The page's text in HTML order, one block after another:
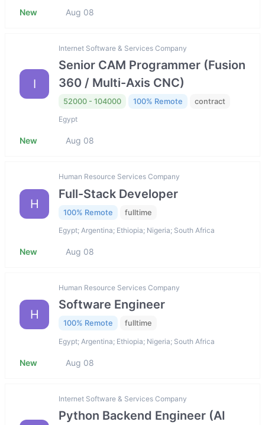
New Aug 08
I
Internet Software & Services Company
Senior CAM Programmer (Fusion
360 / Multi-Axis CNC)
52000 - 104000 100% Remote contract
Egypt
New Aug 08
H
Human Resource Services Company
Full-Stack Developer
100% Remote fulltime
Egypt; Argentina; Ethiopia; Nigeria; South Africa
New Aug 08
H
Human Resource Services Company
Software Engineer
100% Remote fulltime
Egypt; Argentina; Ethiopia; Nigeria; South Africa
New Aug 08
Internet Software & Services Company
Python Backend Engineer (AI